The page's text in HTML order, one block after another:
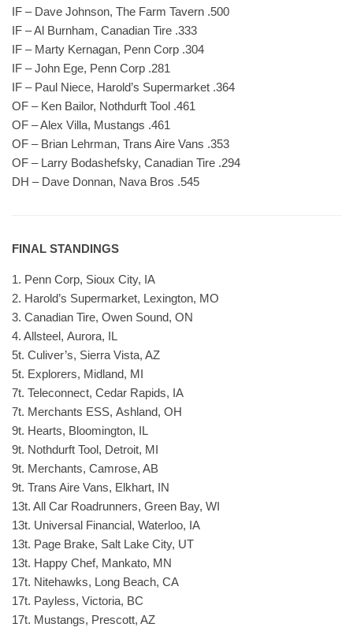
IF – Dave Johnson, The Farm Tavern .500
IF – Al Burnham, Canadian Tire .333
IF – Marty Kernagan, Penn Corp .304
IF – John Ege, Penn Corp .281
IF – Paul Niece, Harold’s Supermarket .364
OF – Ken Bailor, Nothdurft Tool .461
OF – Alex Villa, Mustangs .461
OF – Brian Lehrman, Trans Aire Vans .353
OF – Larry Bodashefsky, Canadian Tire .294
DH – Dave Donnan, Nava Bros .545
FINAL STANDINGS
1. Penn Corp, Sioux City, IA
2. Harold’s Supermarket, Lexington, MO
3. Canadian Tire, Owen Sound, ON
4. Allsteel, Aurora, IL
5t. Culiver’s, Sierra Vista, AZ
5t. Explorers, Midland, MI
7t. Teleconnect, Cedar Rapids, IA
7t. Merchants ESS, Ashland, OH
9t. Hearts, Bloomington, IL
9t. Nothdurft Tool, Detroit, MI
9t. Merchants, Camrose, AB
9t. Trans Aire Vans, Elkhart, IN
13t. All Car Roadrunners, Green Bay, WI
13t. Universal Financial, Waterloo, IA
13t. Page Brake, Salt Lake City, UT
13t. Happy Chef, Mankato, MN
17t. Nitehawks, Long Beach, CA
17t. Payless, Victoria, BC
17t. Mustangs, Prescott, AZ